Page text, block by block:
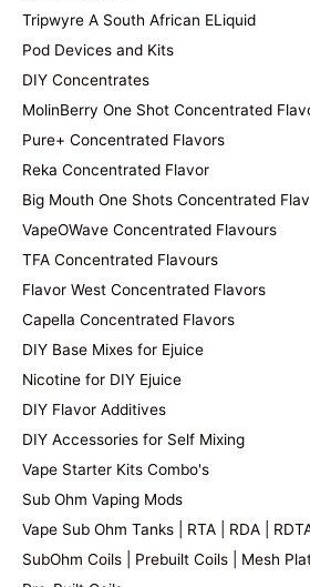
Tripwyre A South African ELiquid
Pod Devices and Kits
DIY Concentrates
MolinBerry One Shot Concentrated
Pure+ Concentrated Flavors
Reka Concentrated Flavor
Big Mouth One Shots Concentrated
VapeOWave Concentrated Flavours
TFA Concentrated Flavours
Flavor West Concentrated Flavors
Capella Concentrated Flavors
DIY Base Mixes for Ejuice
Nicotine for DIY Ejuice
DIY Flavor Additives
DIY Accessories for Self Mixing
Vape Starter Kits Combo's
Sub Ohm Vaping Mods
Vape Sub Ohm Tanks | RTA | RDA |
SubOhm Coils | Prebuilt Coils | Mesh